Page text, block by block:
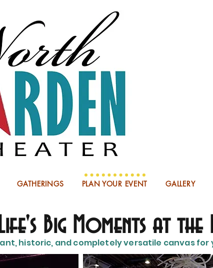
GATHERINGS PLAN YOUR EVENT GALLERY
Big Moments at
historic, and completely versatile canvas for